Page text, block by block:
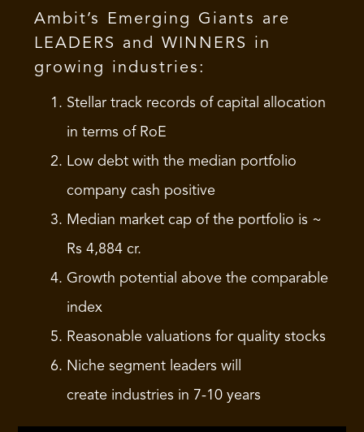
Ambit’s Emerging Giants are
LEADERS and WINNERS in
growing industries:
Stellar track records of capital allocation
in terms of RoE
Low debt with the median portfolio
company cash positive
Median market cap of the portfolio is ~
Rs 4,884 cr.
Growth potential above the comparable
index
Reasonable valuations for quality stocks
Niche segment leaders will
create industries in 7-10 years